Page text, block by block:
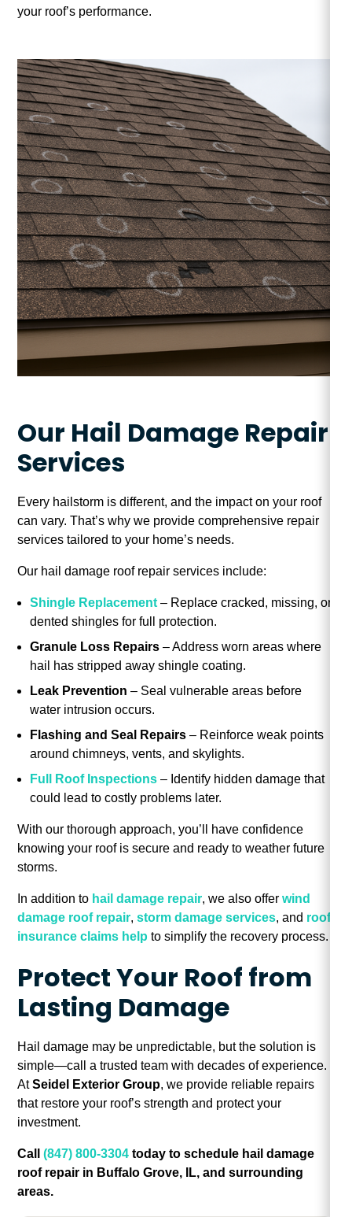
your roof’s performance.
Our Hail Damage Repair
Services
Every hailstorm is different, and the impact on your roof
can vary. That’s why we provide comprehensive repair
services tailored to your home’s needs.
Our hail damage roof repair services include:
Shingle Replacement – Replace cracked, missing, or
dented shingles for full protection.
Granule Loss Repairs – Address worn areas where
hail has stripped away shingle coating.
Leak Prevention – Seal vulnerable areas before
water intrusion occurs.
Flashing and Seal Repairs – Reinforce weak points
around chimneys, vents, and skylights.
Full Roof Inspections – Identify hidden damage that
could lead to costly problems later.
With our thorough approach, you’ll have confidence
knowing your roof is secure and ready to weather future
storms.
In addition to hail damage repair, we also offerwind
damage roof repair,storm damage services, and roof
insurance claims help to simplify the recovery process.
Protect Your Roof from
Lasting Damage
Hail damage may be unpredictable, but the solution is
simple—call a trusted team with decades of experience.
AtSeidel Exterior Group, we provide reliable repairs
that restore your roof’s strength and protect your
investment.
Call(847) 800-3304 today to schedule hail damage
roof repair in Buffalo Grove, IL, and surrounding
areas.